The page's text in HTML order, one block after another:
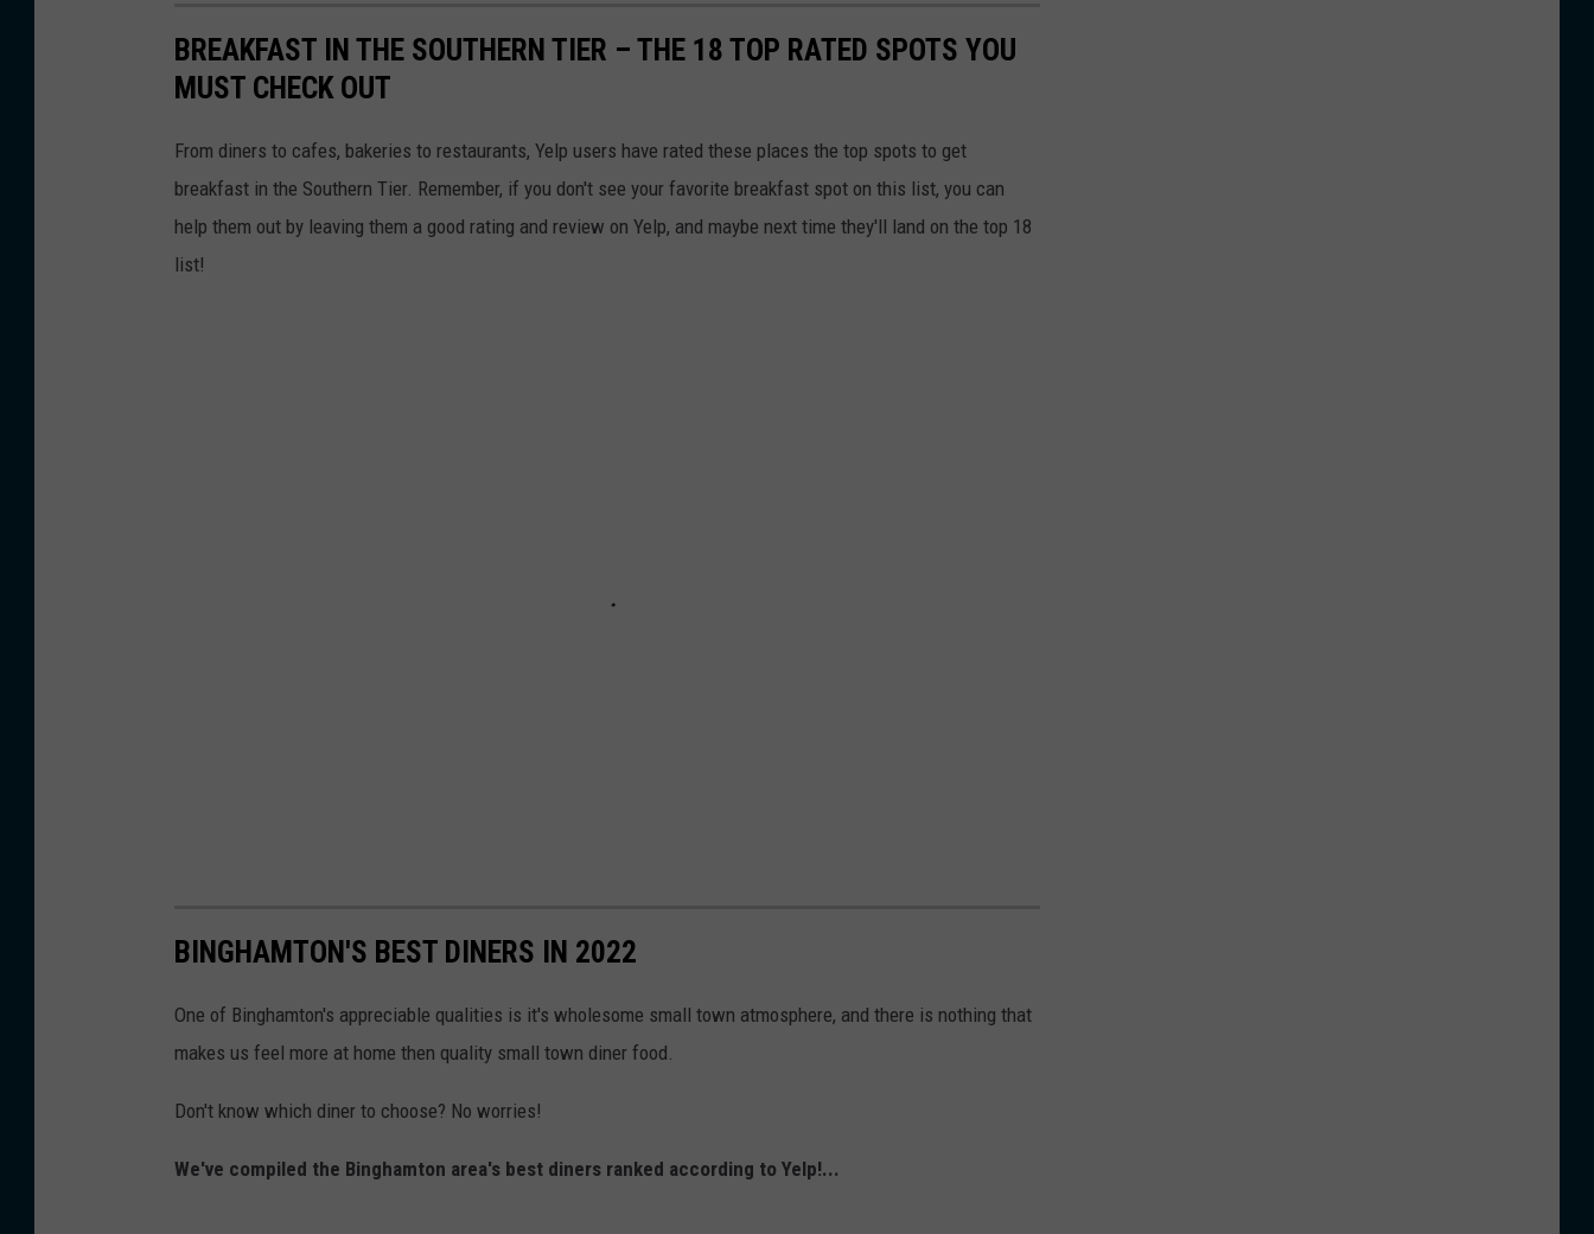
BREAKFAST IN THE SOUTHERN TIER – THE 18 TOP RATED SPOTS YOU
MUST CHECK OUT
From diners to cafes, bakeries to restaurants, Yelp users have rated these places the top spots to get
breakfast in the Southern Tier. Remember, if you don't see your favorite breakfast spot on this list, you can
help them out by leaving them a good rating and review on Yelp, and maybe next time they'll land on the top 18
list!
BINGHAMTON'S BEST DINERS IN 2022
One of Binghamton's appreciable qualities is it's wholesome small town atmosphere, and there is nothing that
makes us feel more at home then quality small town diner food.
Don't know which diner to choose? No worries!
We've compiled the Binghamton area's best diners ranked according to Yelp!...